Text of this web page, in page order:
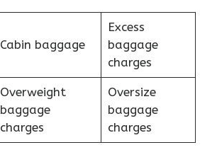
Cabin baggage
Excess
baggage
charges
Overweight
baggage
charges
Oversize
baggage
charges